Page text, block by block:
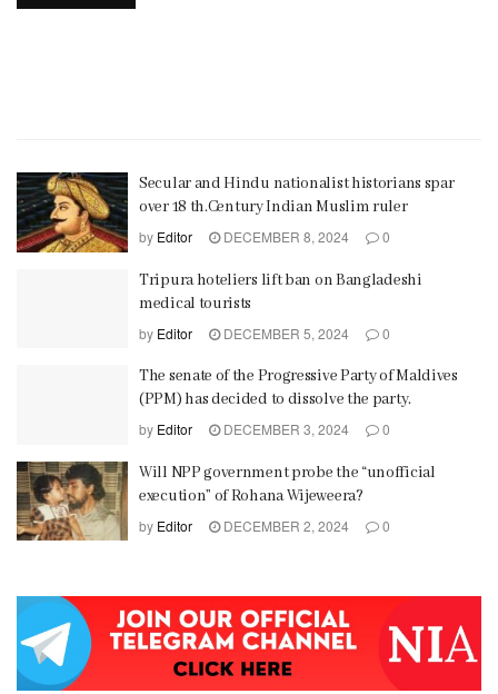
Secular and Hindu nationalist historians spar
over 18 th.Century Indian Muslim ruler
by Editor DECEMBER 8, 2024 0
Tripura hoteliers lift ban on Bangladeshi
medical tourists
by Editor DECEMBER 5, 2024 0
The senate of the Progressive Party of Maldives
(PPM) has decided to dissolve the party.
by Editor DECEMBER 3, 2024 0
Will NPP government probe the “unofficial
execution” of Rohana Wijeweera?
by Editor DECEMBER 2, 2024 0